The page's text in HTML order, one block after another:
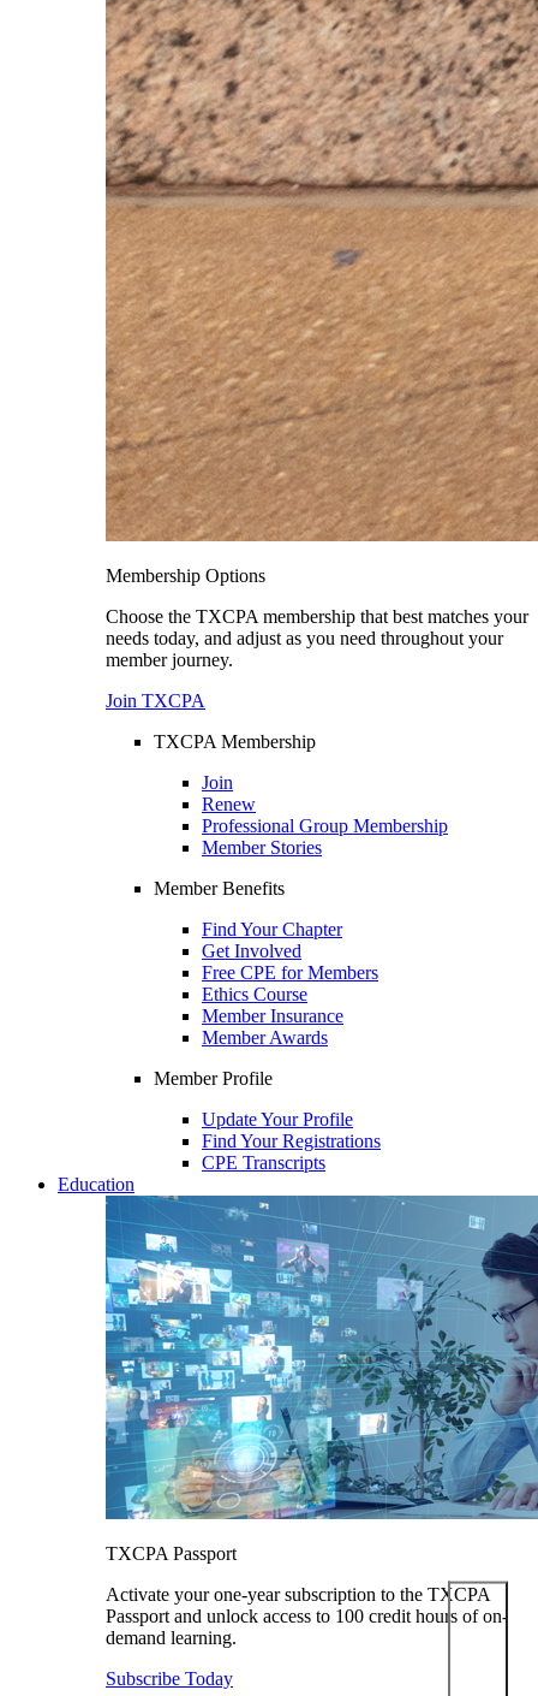
Membership Options
Choose the TXCPA membership that best matches your
needs today, and adjust as you need throughout your
member journey.
Join TXCPA
TXCPA Membership
Join
Renew
Professional Group Membership
Member Stories
Member Benefits
Find Your Chapter
Get Involved
Free CPE for Members
Ethics Course
Member Insurance
Member Awards
Member Profile
Update Your Profile
Find Your Registrations
CPE Transcripts
Education
TXCPA Passport
Activate your one-year subscription to the TXCPA
Passport and unlock access to 100 credit hours of on-
demand learning.
Subscribe Today